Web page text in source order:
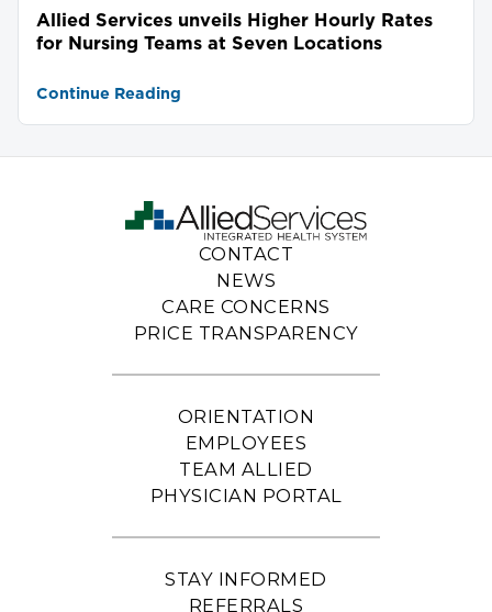
Allied Services unveils Higher Hourly Rates
for Nursing Teams at Seven Locations
Continue Reading
CONTACT
NEWS
CARE CONCERNS
PRICE TRANSPARENCY
ORIENTATION
EMPLOYEES
TEAM ALLIED
PHYSICIAN PORTAL
STAY INFORMED
REFERRALS